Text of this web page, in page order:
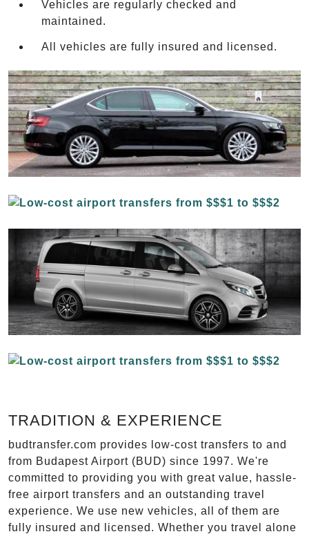
Vehicles are regularly checked and
maintained.
All vehicles are fully insured and licensed.
TRADITION & EXPERIENCE
budtransfer.com provides low-cost transfers to and
from Budapest Airport (BUD) since 1997. We're
committed to providing you with great value, hassle-
free airport transfers and an outstanding travel
experience. We use new vehicles, all of them are
fully insured and licensed. Whether you travel alone